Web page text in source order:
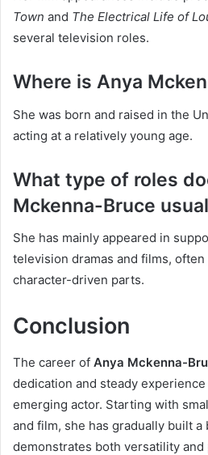
Town and The Electrical Life of
several television roles.
Where is Anya
She was born and raised in the
acting at a relatively young age.
What type of roles
Mckenna-Bruce
She has mainly appeared in
television dramas and films,
character-driven parts.
Conclusion
The career of Anya Mckenna-
dedication and steady
emerging actor. Starting with
and film, she has gradually built
demonstrates both versatility and